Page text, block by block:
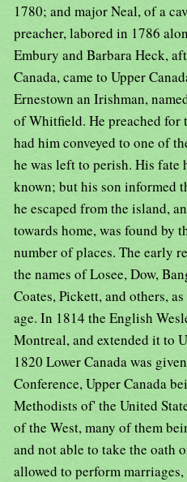
1780; and major Neal, of a
preacher, labored in 1786
Embury and Barbara Heck,
Canada, came to Upper
Ernestown an Irishman,
of Whitfield. He preached for
had him conveyed to one of
he was left to perish. His fate
known; but his son informed
he escaped from the island,
towards home, was found by
number of places. The early
the names of Losee, Dow,
Coates, Pickett, and others,
age. In 1814 the English
Montreal, and extended it to
1820 Lower Canada was
Conference, Upper Canada
Methodists of' the United
of the West, many of them
and not able to take the oath
allowed to perform